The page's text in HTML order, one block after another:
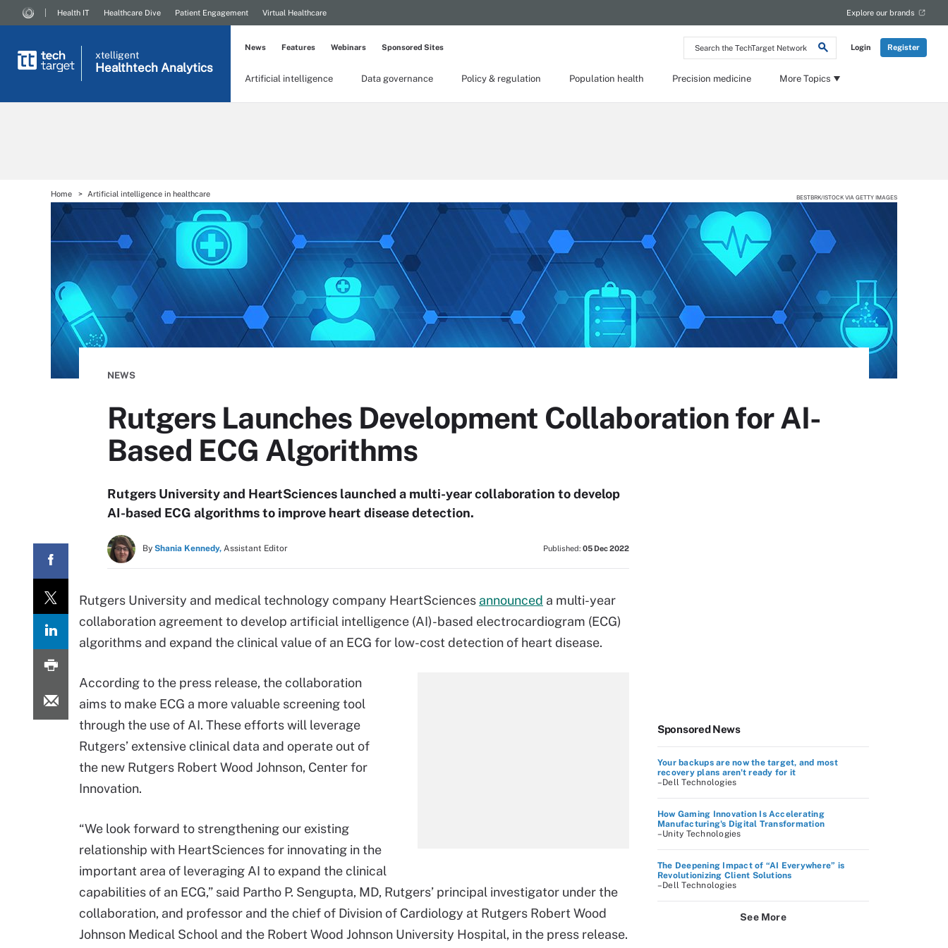
Search
the
Network
Login Register
Health IT Healthcare Dive Patient Engagement Virtual Healthcare Explore our brands
xtelligent
Healthtech Analytics
Artificial intelligence Data governance Policy & regulation Population health Precision medicine More Topics
News Features Webinars Sponsored Sites
Home Artificial intelligence in healthcare BESTBRK/ISTOCK VIA GETTY IMAGES
NEWS
Rutgers Launches Development Collaboration for AI-
Based ECG Algorithms
Rutgers University and HeartSciences launched a multi-year collaboration to develop
AI-based ECG algorithms to improve heart disease detection.
By Shania Kennedy, Assistant Editor Published: 05 Dec 2022
Rutgers University and medical technology company HeartSciences announced a multi-year
collaboration agreement to develop artificial intelligence (AI)-based electrocardiogram (ECG)
algorithms and expand the clinical value of an ECG for low-cost detection of heart disease.
According to the press release, the collaboration
aims to make ECG a more valuable screening tool
through the use of AI. These efforts will leverage
Rutgers’ extensive clinical data and operate out of
the new Rutgers Robert Wood Johnson, Center for
Innovation.
“We look forward to strengthening our existing
relationship with HeartSciences for innovating in the
important area of leveraging AI to expand the clinical
capabilities of an ECG,” said Partho P. Sengupta, MD, Rutgers’ principal investigator under the
collaboration, and professor and the chief of Division of Cardiology at Rutgers Robert Wood
Johnson Medical School and the Robert Wood Johnson University Hospital, in the press release.
Sponsored News
Your backups are now the target, and most
recovery plans aren't ready for it
–Dell Technologies
How Gaming Innovation Is Accelerating
Manufacturing's Digital Transformation
–Unity Technologies
The Deepening Impact of “AI Everywhere” is
Revolutionizing Client Solutions
–Dell Technologies
See More